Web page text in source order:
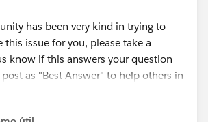
a Formula Field on the Contact that
field from the related parent
caveat here is that, this Formula
available for - View Only which
only be available during the View
be available for Edit.")
has been very kind in trying to
this issue for you, please take a
know if this answers your question
as "Best Answer" to help others in
similar questions, or let us know